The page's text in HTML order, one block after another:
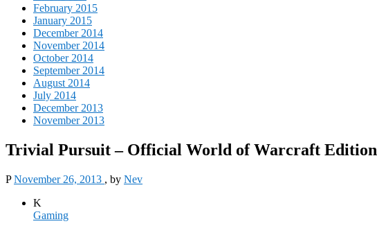
February 2015
January 2015
December 2014
November 2014
October 2014
September 2014
August 2014
July 2014
December 2013
November 2013
Trivial Pursuit – Official World of Warcraft Edition
P November 26, 2013 , by Nev
K
Gaming